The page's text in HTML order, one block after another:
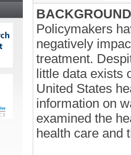
Policymakers
negatively
treatment.
little data exists
United States
information on
examined the
health care and